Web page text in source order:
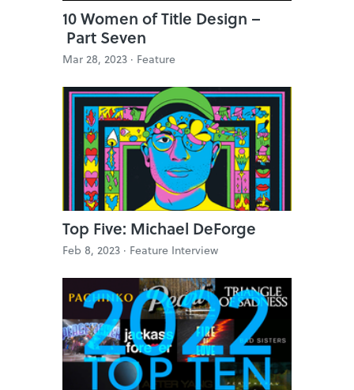
10 Women of Title Design –
Part Seven
Mar 28, 2023 · Feature
Top Five: Michael DeForge
Feb 8, 2023 · Feature Interview